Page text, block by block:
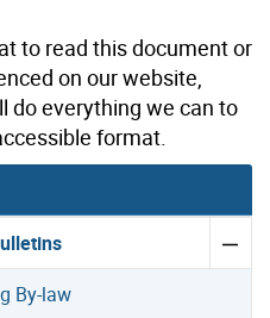
to read this document or
on our website,
do everything we can to
format.
By-law